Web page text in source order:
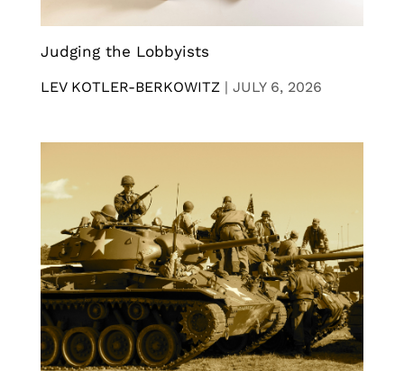
Judging the Lobbyists
LEV KOTLER-BERKOWITZ | JULY 6, 2026